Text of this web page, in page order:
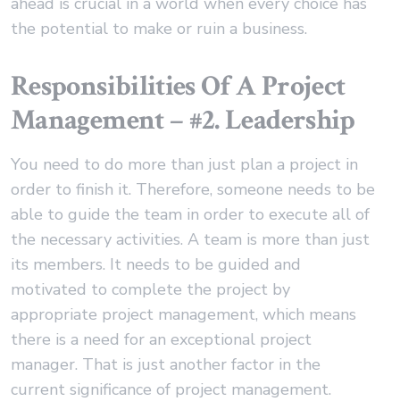
the potential to make or ruin a business.
Responsibilities Of A Project
Management – #2. Leadership
You need to do more than just plan a project in
order to finish it. Therefore, someone needs to be
able to guide the team in order to execute all of
the necessary activities. A team is more than just
its members. It needs to be guided and
motivated to complete the project by
appropriate project management, which means
there is a need for an exceptional project
manager. That is just another factor in the
current significance of project management.